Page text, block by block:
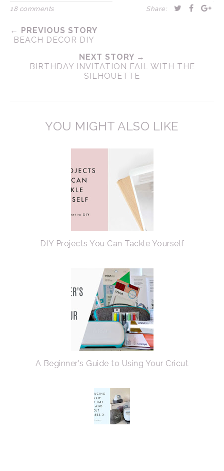
18 comments Share:
← PREVIOUS STORY
BEACH DECOR DIY
NEXT STORY →
BIRTHDAY INVITATION FAIL WITH THE
SILHOUETTE
YOU MIGHT ALSO LIKE
DIY Projects You Can Tackle Yourself
A Beginner's Guide to Using Your Cricut